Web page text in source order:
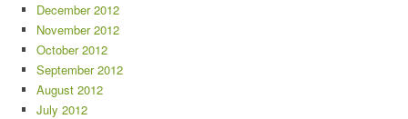
December 2012
November 2012
October 2012
September 2012
August 2012
July 2012